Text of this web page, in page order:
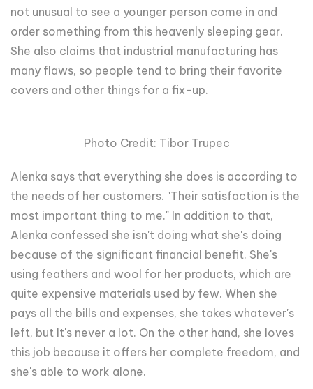
not unusual to see a younger person come in and
order something from this heavenly sleeping gear.
She also claims that industrial manufacturing has
many flaws, so people tend to bring their favorite
covers and other things for a fix-up.
Photo Credit: Tibor Trupec
Alenka says that everything she does is according to
the needs of her customers. "Their satisfaction is the
most important thing to me." In addition to that,
Alenka confessed she isn't doing what she's doing
because of the significant financial benefit. She's
using feathers and wool for her products, which are
quite expensive materials used by few. When she
pays all the bills and expenses, she takes whatever's
left, but It's never a lot. On the other hand, she loves
this job because it offers her complete freedom, and
she's able to work alone.